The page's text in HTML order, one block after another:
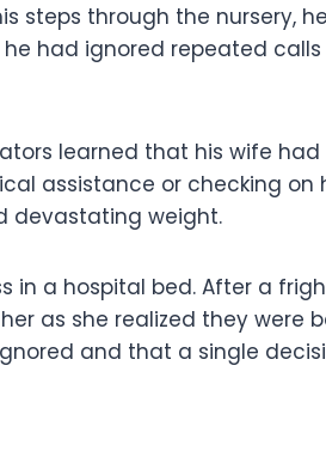
steps through the nursery,
had ignored repeated
learned that his wife
assistance or checking
devastating weight.
in a hospital bed. After a
as she realized they
and that a single